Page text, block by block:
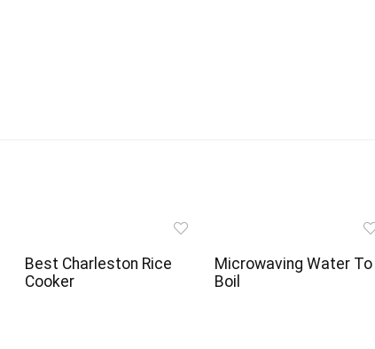
Best Charleston Rice
Cooker
Microwaving Water To
Boil